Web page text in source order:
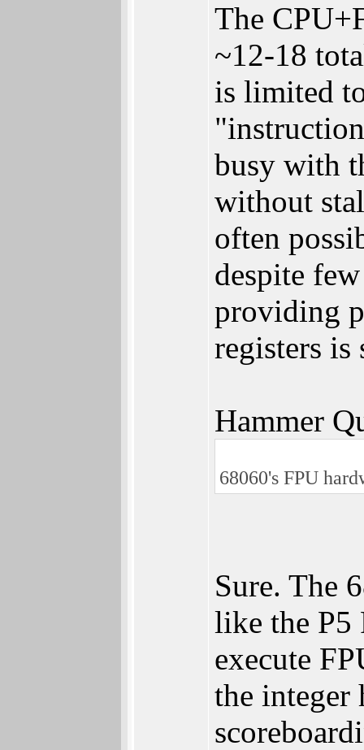
The
~12-18
is limited
busy with
without
often
despite
providing
registers
Hammer
68060's FPU
Sure. The
like the P5
execute
the integer